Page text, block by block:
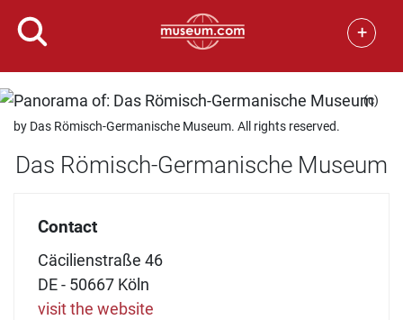
+
(c)
by Das Römisch-Germanische Museum. All rights reserved.
Das Römisch-Germanische Museum
Contact
Cäcilienstraße 46
DE - 50667 Köln
visit the website